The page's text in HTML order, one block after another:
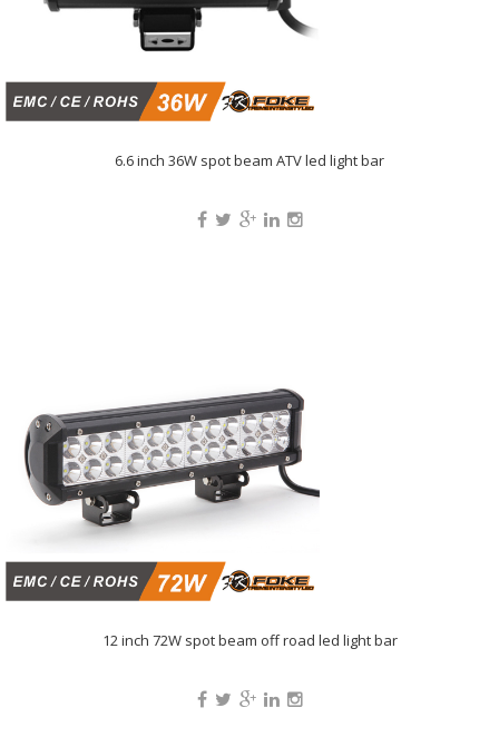
6.6 inch 36W spot beam ATV led light bar
12 inch 72W spot beam off road led light bar